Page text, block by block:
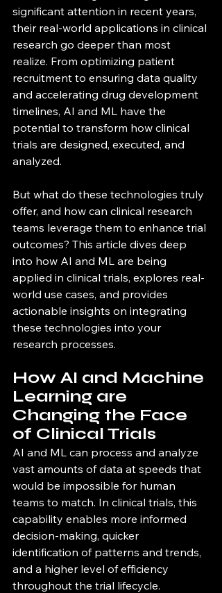
significant attention in recent years,
their real-world applications in clinical
research go deeper than most
realize. From optimizing patient
recruitment to ensuring data quality
and accelerating drug development
timelines, AI and ML have the
potential to transform how clinical
trials are designed, executed, and
analyzed.
But what do these technologies truly
offer, and how can clinical research
teams leverage them to enhance trial
outcomes? This article dives deep
into how AI and ML are being
applied in clinical trials, explores real-
world use cases, and provides
actionable insights on integrating
these technologies into your
research processes.
How AI and Machine
Learning are
Changing the Face
of Clinical Trials
AI and ML can process and analyze
vast amounts of data at speeds that
would be impossible for human
teams to match. In clinical trials, this
capability enables more informed
decision-making, quicker
identification of patterns and trends,
and a higher level of efficiency
throughout the trial lifecycle.